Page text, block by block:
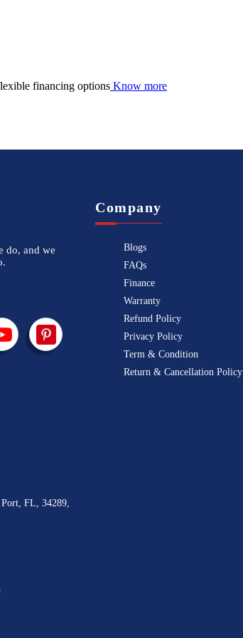
financing options Know more
do, and we
Company
Blogs
FAQs
Finance
Warranty
Refund Policy
Privacy Policy
Term & Condition
Return & Cancellation Policy
FL, 34289,